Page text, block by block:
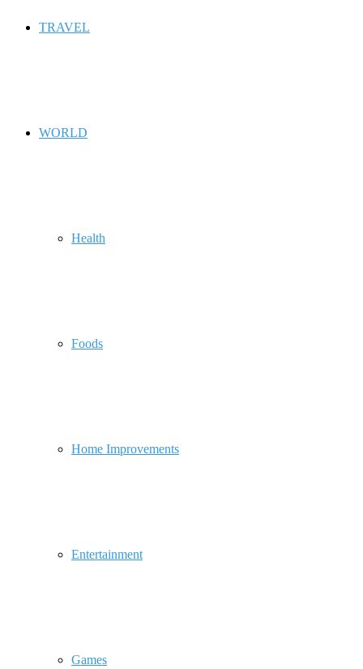
TRAVEL
WORLD
Health
Foods
Home Improvements
Entertainment
Games